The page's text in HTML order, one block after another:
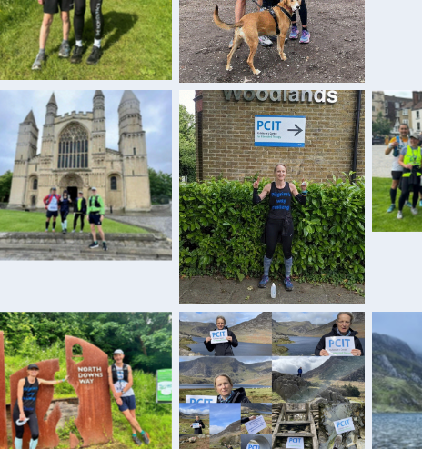
A brief respite
Training outside PCIT
Reaching the North
Downs Way
PCIT appreciation!